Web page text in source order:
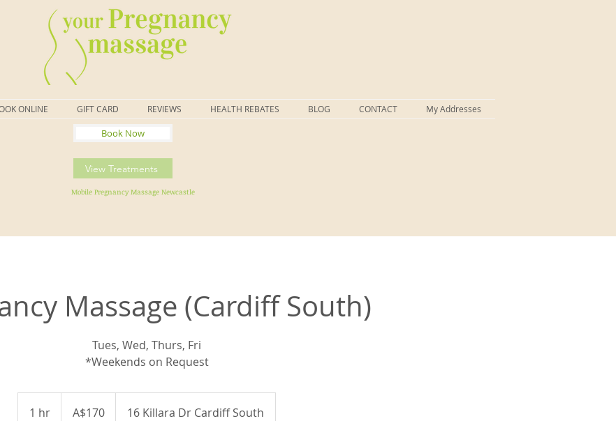
ONLINE GIFT CARD REVIEWS HEALTH REBATES BLOG CONTACT My Addresses
Book Now
View Treatments
Mobile Pregnancy Massage Newcastle
Massage (Cardiff South)
Tues, Wed, Thurs, Fri
*Weekends on Request
1 hr
dollarsA$170 16 Killara Dr Cardiff South